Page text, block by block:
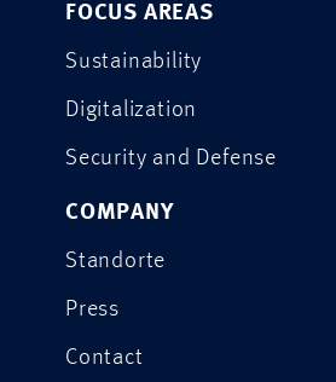
FOCUS AREAS
Sustainability
Digitalization
Security and Defense
COMPANY
Standorte
Press
Contact